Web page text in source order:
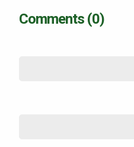
Comments (0)